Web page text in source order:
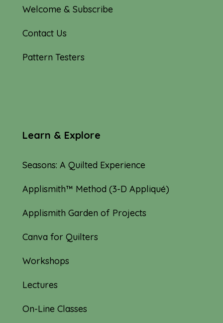
Welcome & Subscribe
Contact Us
Pattern Testers
Learn & Explore
Seasons: A Quilted Experience
Applismith™ Method (3-D Appliqué)
Applismith Garden of Projects
Canva for Quilters
Workshops
Lectures
On-Line Classes